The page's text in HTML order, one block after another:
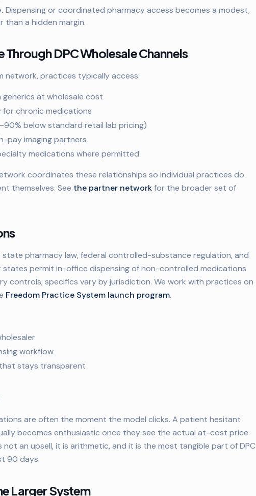
Dispensing or coordinated pharmacy access becomes a modest,
a hidden margin.
DPC Wholesale Channels
network, practices typically access:
at wholesale cost
chronic medications
below standard retail lab pricing)
pay imaging partners
medications where permitted
coordinates these relationships so individual practices do
themselves. See the partner networkfor the broader set of
state pharmacy law, federal controlled-substance regulation, and
permit in-office dispensing of non-controlled medications
controls; specifics vary by jurisdiction. We work with practices on
Freedom Practice System launch program.
workflow
stays transparent
are often the moment the model clicks. A patient hesitant
becomes enthusiastic once they see the actual at-cost price
an upsell, it is arithmetic, and it is the most tangible part of DPC
90 days.
Larger System